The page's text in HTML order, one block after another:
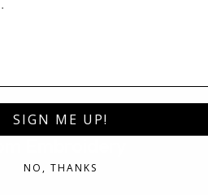
SIGN ME UP!
NO, THANKS